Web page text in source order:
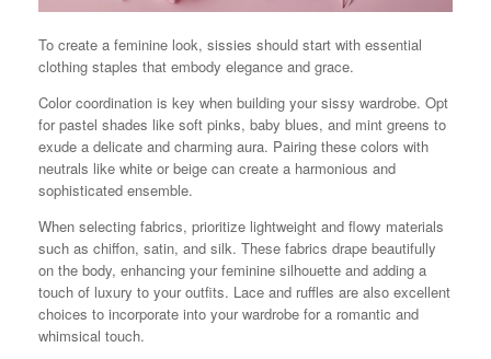
To create a feminine look, sissies should start with essential
clothing staples that embody elegance and grace.
Color coordination is key when building your sissy wardrobe. Opt
for pastel shades like soft pinks, baby blues, and mint greens to
exude a delicate and charming aura. Pairing these colors with
neutrals like white or beige can create a harmonious and
sophisticated ensemble.
When selecting fabrics, prioritize lightweight and flowy materials
such as chiffon, satin, and silk. These fabrics drape beautifully
on the body, enhancing your feminine silhouette and adding a
touch of luxury to your outfits. Lace and ruffles are also excellent
choices to incorporate into your wardrobe for a romantic and
whimsical touch.